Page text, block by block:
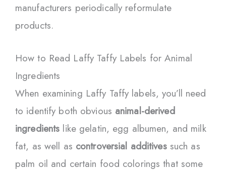
manufacturers periodically reformulate
products.
How to Read Laffy Taffy Labels for Animal
Ingredients
When examining Laffy Taffy labels, you’ll need
to identify both obvious animal-derived
ingredients like gelatin, egg albumen, and milk
fat, as well as controversial additivessuch as
palm oil and certain food colorings that some